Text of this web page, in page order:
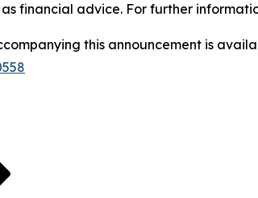
financial advice. For further
this announcement is